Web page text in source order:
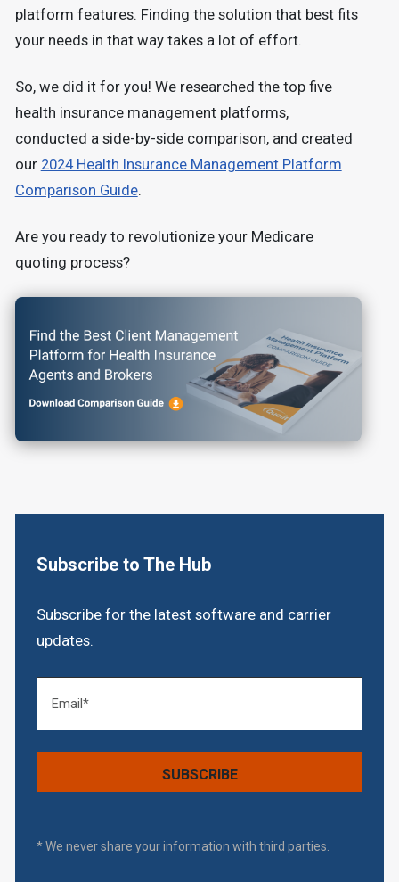
Subscribe to The Hub
Subscribe for the latest software and carrier
updates.
* We never share your information with third parties.
platform features. Finding the solution that best fits
your needs in that way takes a lot of effort.
So, we did it for you! We researched the top five
health insurance management platforms,
conducted a side-by-side comparison, and created
our 2024 Health Insurance Management Platform
Comparison Guide.
Are you ready to revolutionize your Medicare
quoting process?